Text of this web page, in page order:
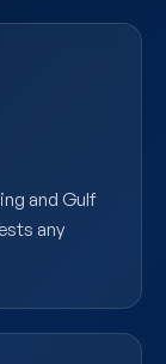
and Gulf
any